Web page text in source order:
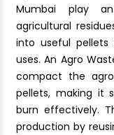
Mumbai play
agricultural
into useful
uses. An Agro
compact the
pellets, making it
burn effectively.
production by